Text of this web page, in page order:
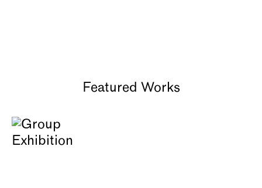
Featured Works